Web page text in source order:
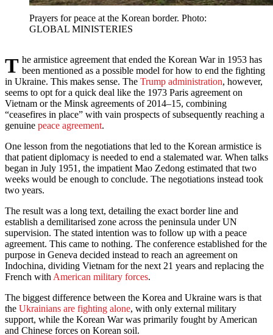
Prayers for peace at the Korean border. Photo:
GLOBAL MINISTERIES
The armistice agreement that ended the Korean War in 1953 has been mentioned as a possible model for how to end the fighting
in Ukraine. This makes sense. The Trump administration, however,
seems to opt for a quick deal like the 1973 Paris agreement on
Vietnam or the Minsk agreements of 2014–15, combining
“ceasefires in place” with vain prospects of subsequently reaching a
genuine peace agreement.
One lesson from the negotiations that led to the Korean armistice is
that patient diplomacy is needed to end a stalemated war. When talks
began in July 1951, the impatient Mao Zedong estimated that two
weeks would be enough to conclude. The negotiations instead took
two years.
The result was a long text, detailing the exact border line and
establish a demilitarised zone across the peninsula under UN
supervision. The stated intention was to follow up with a peace
agreement. This came to nothing. The conference established for the
purpose in Geneva decided instead to reach an agreement on
Indochina, dividing Vietnam for the next 21 years and replacing the
French with American military forces.
The biggest difference between the Korea and Ukraine wars is that
the Ukrainians are fighting alone, with only external military
support, while the Korean War was primarily fought by American
and Chinese forces on Korean soil.